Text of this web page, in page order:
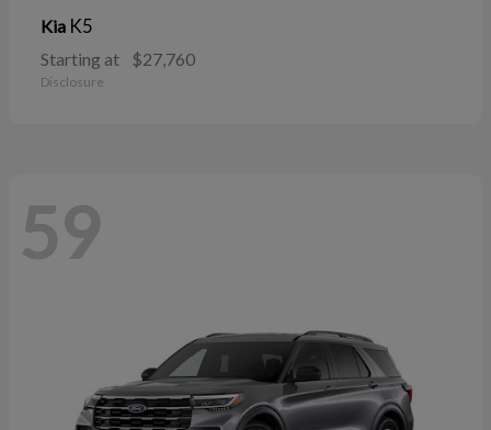
Kia K5
Starting at $27,760
Disclosure
59